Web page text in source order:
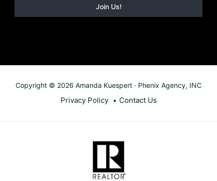
Copyright © 2026 Amanda Kuespert · Phenix Agency, INC
Privacy Policy Contact Us